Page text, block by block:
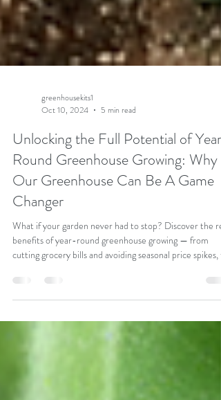
greenhousekits1
Oct 10, 2024
5 min read
Unlocking the Full Potential of Year-
Round Greenhouse Growing: Why
Our Greenhouse Can Be A Game
Changer
What if your garden never had to stop? Discover the
cutting grocery bills and avoiding seasonal price spikes, to
growing fresher, healthier produce on your own terms.